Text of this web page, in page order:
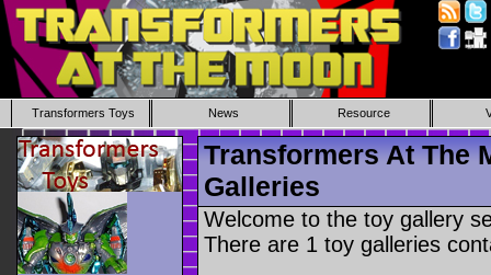
Transformers Toys News Resource
Transformers At The
Galleries
Welcome to the toy gallery
There are 1 toy galleries